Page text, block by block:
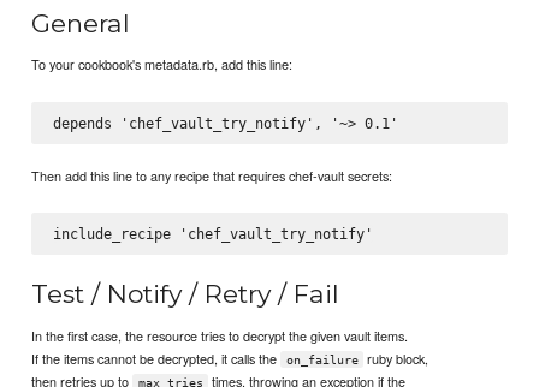
General
To your cookbook's metadata.rb, add this line:
Then add this line to any recipe that requires chef-vault secrets:
Test / Notify / Retry / Fail
In the first case, the resource tries to decrypt the given vault items.
If the items cannot be decrypted, it calls the
on_failure
ruby block,
then retries up to
max_tries
times, throwing an exception if the